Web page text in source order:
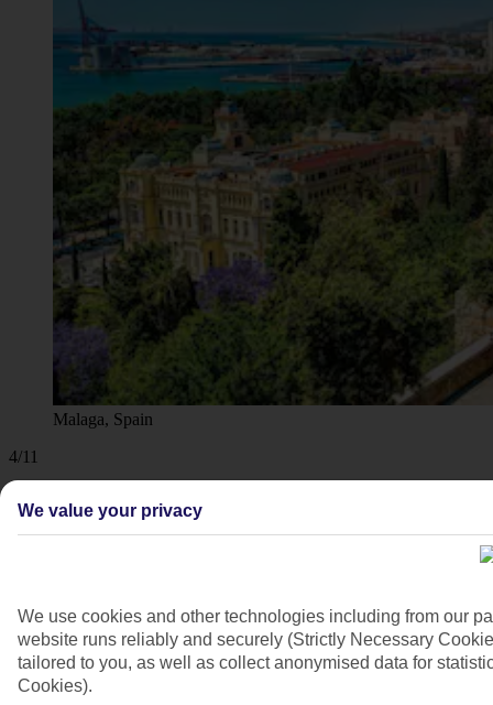
Malaga, Spain
4/11
We value your privacy
We use cookies and other technologies including from our
website runs reliably and securely (Strictly Necessary
tailored to you, as well as collect anonymised data for
Cookies).